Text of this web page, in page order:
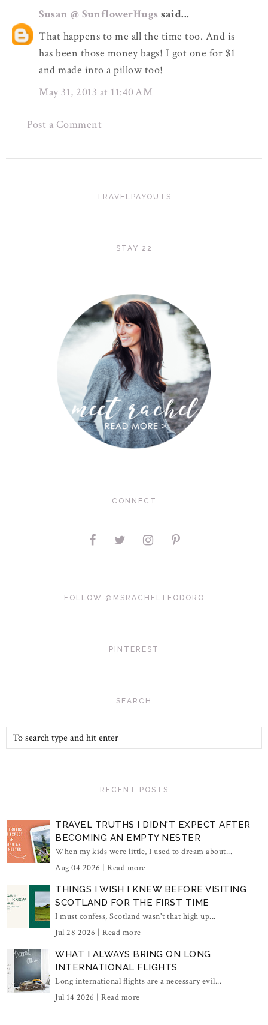
Susan @ SunflowerHugs said...
That happens to me all the time too. And is
has been those money bags! I got one for $1
and made into a pillow too!
May 31, 2013 at 11:40 AM
Post a Comment
TRAVELPAYOUTS
STAY 22
CONNECT
FOLLOW @MSRACHELTEODORO
PINTEREST
SEARCH
RECENT POSTS
TRAVEL TRUTHS I DIDN'T EXPECT AFTER
BECOMING AN EMPTY NESTER
When my kids were little, I used to dream about...
Aug 04 2026 | Read more
THINGS I WISH I KNEW BEFORE VISITING
SCOTLAND FOR THE FIRST TIME
I must confess, Scotland wasn't that high up...
Jul 28 2026 | Read more
WHAT I ALWAYS BRING ON LONG
INTERNATIONAL FLIGHTS
Long international flights are a necessary evil...
Jul 14 2026 | Read more